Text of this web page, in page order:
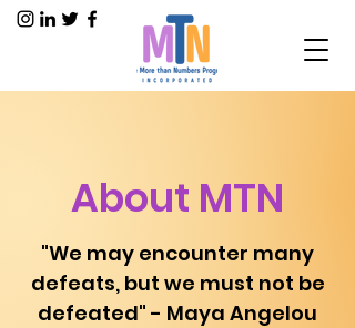
About MTN
"We may encounter many
defeats, but we must not be
defeated" - Maya Angelou